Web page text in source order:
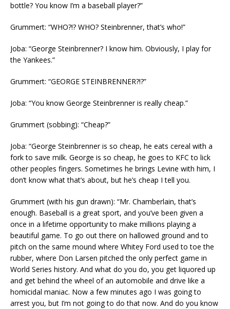
bottle? You know I’m a baseball player?”
Grummert: “WHO?!? WHO? Steinbrenner, that’s who!”
Joba: “George Steinbrenner? I know him. Obviously, I play for
the Yankees.”
Grummert: “GEORGE STEINBRENNER?!?”
Joba: “You know George Steinbrenner is really cheap.”
Grummert (sobbing): “Cheap?”
Joba: “George Steinbrenner is so cheap, he eats cereal with a
fork to save milk. George is so cheap, he goes to KFC to lick
other peoples fingers. Sometimes he brings Levine with him, I
don’t know what that’s about, but he’s cheap I tell you.
Grummert (with his gun drawn): “Mr. Chamberlain, that’s
enough. Baseball is a great sport, and you’ve been given a
once in a lifetime opportunity to make millions playing a
beautiful game. To go out there on hallowed ground and to
pitch on the same mound where Whitey Ford used to toe the
rubber, where Don Larsen pitched the only perfect game in
World Series history. And what do you do, you get liquored up
and get behind the wheel of an automobile and drive like a
homicidal maniac. Now a few minutes ago I was going to
arrest you, but I’m not going to do that now. And do you know